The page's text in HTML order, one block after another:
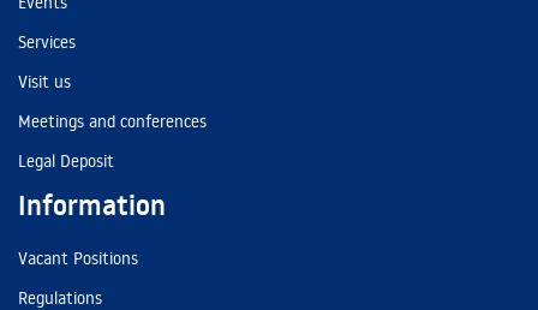
Services
Visit us
Meetings and conferences
Legal Deposit
Information
Vacant Positions
Regulations